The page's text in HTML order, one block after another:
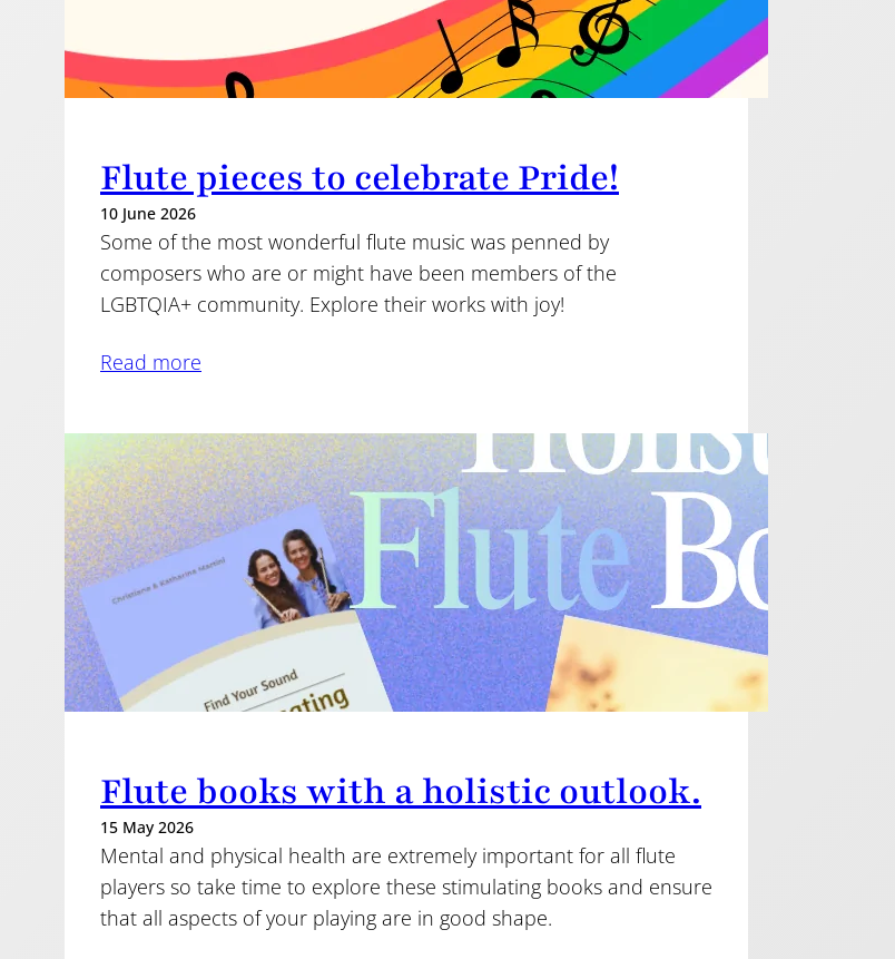
Flute pieces to celebrate Pride!
10 June 2026
Some of the most wonderful flute music was penned by
composers who are or might have been members of the
LGBTQIA+ community. Explore their works with joy!
Read more
Flute books with a holistic outlook.
15 May 2026
Mental and physical health are extremely important for all flute
players so take time to explore these stimulating books and ensure
that all aspects of your playing are in good shape.